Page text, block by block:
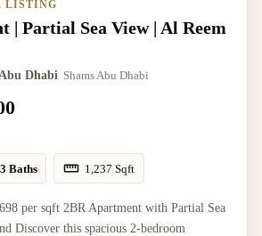
LISTING
| Partial Sea View | Al Reem
Dhabi Shams Abu Dhabi
3 Baths 1,237 Sqft
per sqft 2BR Apartment with Partial Sea
Discover this spacious 2-bedroom